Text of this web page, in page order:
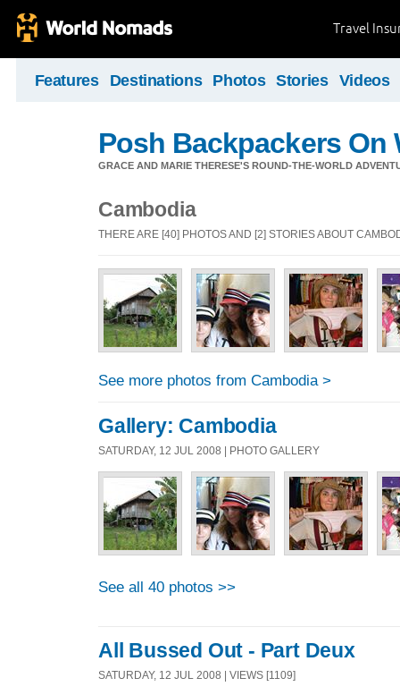
Travel
Features Destinations Photos Stories Videos
Posh Backpackers On
GRACE AND MARIE THERESE'S ROUND-THE-WORLD
Cambodia
THERE ARE [40] PHOTOS AND [2] STORIES ABOUT
See more photos from Cambodia >
Gallery: Cambodia
SATURDAY, 12 JUL 2008 | PHOTO GALLERY
See all 40 photos >>
All Bussed Out - Part Deux
SATURDAY, 12 JUL 2008 | VIEWS [1109]